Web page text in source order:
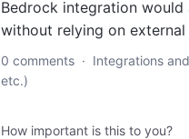
Bedrock integration
without relying on
0 comments · Integrations
etc.)
How important is this to you?